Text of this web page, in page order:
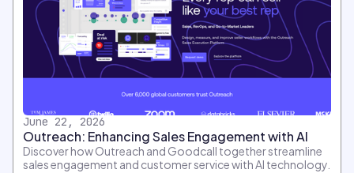
June 22, 2026
Outreach: Enhancing Sales Engagement with AI
Discover how Outreach and Goodcall together streamline
sales engagement and customer service with AI technology.